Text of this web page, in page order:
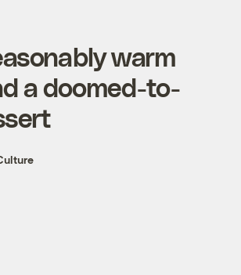
warm
a doomed-to-